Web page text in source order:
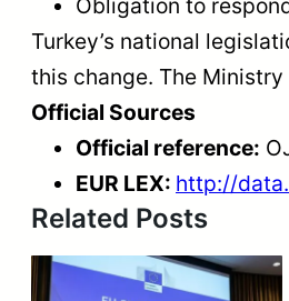
Turkey’s national
this change. The
Official Sources
Official reference:
EUR LEX: http://
Related Posts